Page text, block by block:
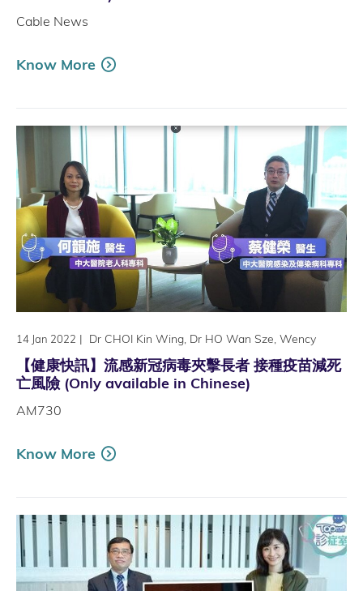
Cable News
Know More
14 Jan 2022 | Dr CHOI Kin Wing, Dr HO Wan Sze, Wency
【健康快訊】流感新冠病毒夾擊長者 接種疫苗減死
亡風險 (Only available in Chinese)
AM730
Know More